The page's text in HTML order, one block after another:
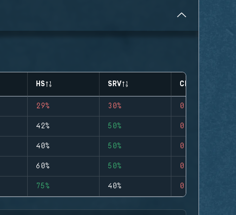
HS SRV CLUTCHES
29% 30% 0
42% 50% 0
40% 50% 0
60% 50% 0
75% 40% 0